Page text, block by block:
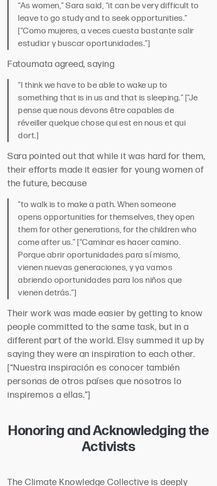
“As women,” Sara said, “it can be very difficult to
leave to go study and to seek opportunities.”
[“Como mujeres, a veces cuesta bastante salir
estudiar y buscar oportunidades.”]
Fatoumata agreed, saying
“I think we have to be able to wake up to
something that is in us and that is sleeping.” [“Je
pense que nous devons être capables de
réveiller quelque chose qui est en nous et qui
dort.]
Sara pointed out that while it was hard for them,
their efforts made it easier for young women of
the future, because
“to walk is to make a path. When someone
opens opportunities for themselves, they open
them for other generations, for the children who
come after us.” [“Caminar es hacer camino.
Porque abrir oportunidades para sí mismo,
vienen nuevas generaciones, y ya vamos
abriendo oportunidades para los niños que
vienen detrás.”]
Their work was made easier by getting to know
people committed to the same task, but in a
different part of the world. Elsy summed it up by
saying they were an inspiration to each other.
[“Nuestra inspiración es conocer también
personas de otros países que nosotros lo
inspiremos a ellas.”]
Honoring and Acknowledging the
Activists
The Climate Knowledge Collective is deeply